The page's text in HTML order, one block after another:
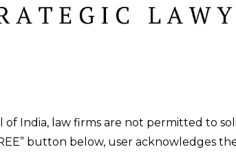
India, law firms are not permitted to
button below, user acknowledges